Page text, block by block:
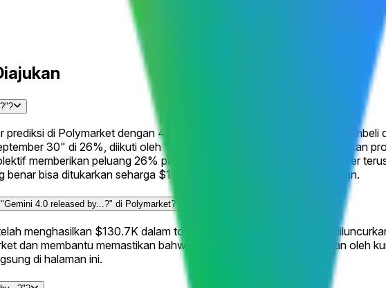
di Polymarket dengan 4 hasil yang mungkin di mana trader
30" di 26%, diikuti oleh "August 31" di 7%. Harga mencerminkan
memberikan peluang 26% pada hasil tersebut. Peluang ini bergeser
bisa ditukarkan seharga $1 setiap saham saat pasar diselesaikan.
4.0 released by...?" di Polymarket?
menghasilkan $130.7K dalam total volume trading sejak pasar
dan membantu memastikan bahwa peluang saat ini diinformasikan oleh
di halaman ini.